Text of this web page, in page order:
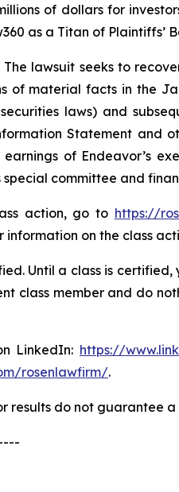
of dollars for
as a Titan of
The lawsuit seeks to
of material facts in the
laws) and
Statement and
of Endeavor’s
special committee and
action, go to https://
information on the class
Until a class is
class member and do
LinkedIn: https://
rosenlawfirm/.
results do not guarantee